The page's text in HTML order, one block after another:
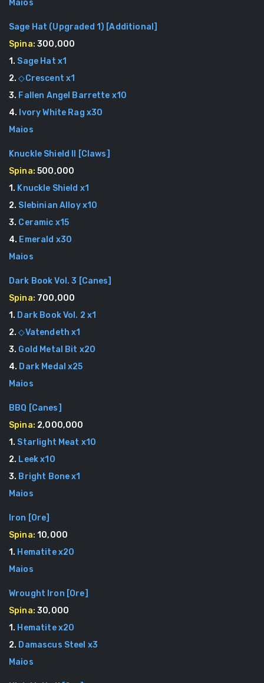
Maios
Sage Hat (Upgraded 1) [Additional ]
Spina:300,000
1 . Sage Hat x1
2. ◇Crescent x1
3. Fallen Angel Barrette x10
4. Ivory White Rag x30
Maios
Knuckle Shield II [Claws]
Spina:500,000
1 . Knuckle Shield x1
2. Slebinian Alloyx10
3. Ceramic x15
4. Emerald x30
Maios
Dark Book Vol. 3 [Canes]
Spina: 700,000
1 . Dark Book Vol. 2 x1
2. ◇Vatendeth x1
3. Gold Metal Bit x20
4. Dark Medal x25
Maios
BBQ [Canes]
Spina: 2,000,000
1 . Starlight Meat x10
2. Leekx10
3. Bright Bonex1
Maios
Iron [Ore]
Spina:10,000
1 . Hematitex20
Maios
Wrought Iron [Ore]
Spina:30,000
1 . Hematitex20
2. Damascus Steel x3
Maios